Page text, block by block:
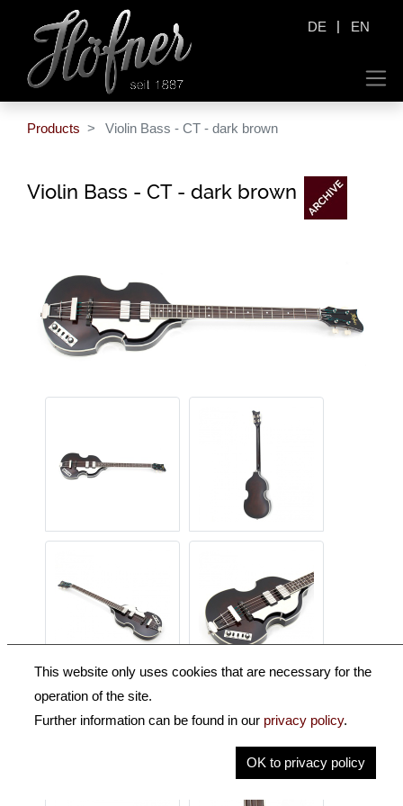
DE | EN
Products Violin Bass - CT - dark brown
Violin Bass - CT - dark brown
This website only uses cookies that are necessary for the
operation of the site.
Further information can be found in our privacy policy.
OK to privacy policy